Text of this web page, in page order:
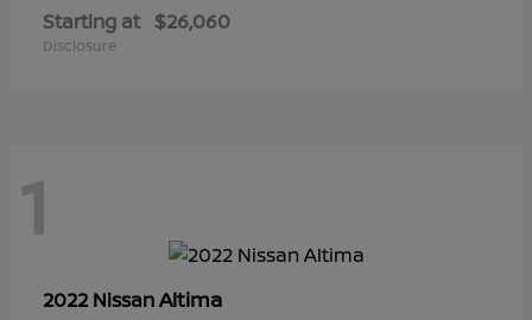
Starting at $26,060
Disclosure
1
2022 NissanAltima